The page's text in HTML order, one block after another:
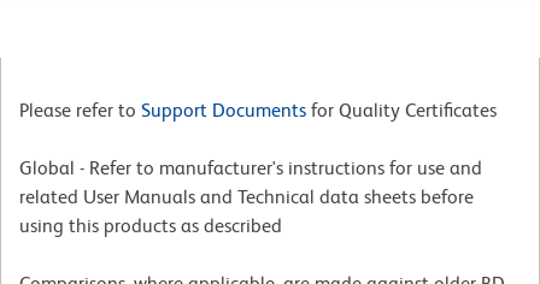
Please refer to Support Documents for Quality Certificates
Global - Refer to manufacturer's instructions for use and
related User Manuals and Technical data sheets before
using this products as described